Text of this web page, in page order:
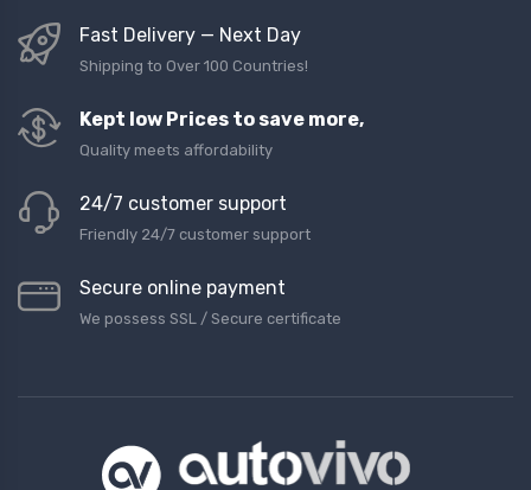
Fast Delivery — Next Day
Shipping to Over 100 Countries!
Kept low Prices to save more,
Quality meets affordability
24/7 customer support
Friendly 24/7 customer support
Secure online payment
We possess SSL / Secure сertificate